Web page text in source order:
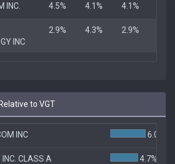
INC. 4.5% 4.1% 4.1%
INC
2.9% 4.3% 2.9%
to VGT
INC 6.0%
CLASS A 4.7%